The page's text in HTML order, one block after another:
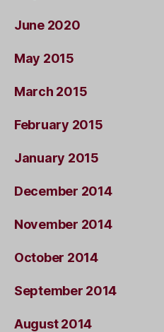
June 2020
May 2015
March 2015
February 2015
January 2015
December 2014
November 2014
October 2014
September 2014
August 2014